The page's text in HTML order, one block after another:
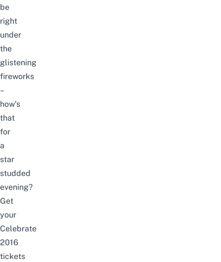
be
right
under
the
glistening
fireworks
–
how’s
that
for
a
star
studded
evening?
Get
your
Celebrate
2016
tickets